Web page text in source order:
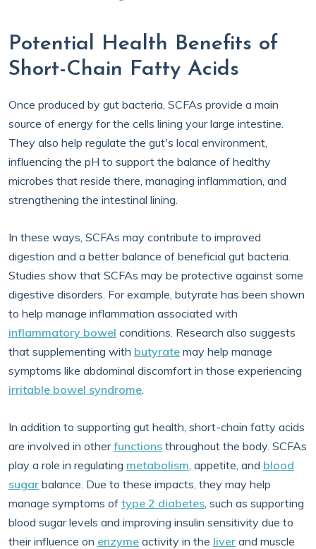
Potential Health Benefits of
Short-Chain Fatty Acids
Once produced by gut bacteria, SCFAs provide a main
source of energy for the cells lining your large intestine.
They also help regulate the gut's local environment,
influencing the pH to support the balance of healthy
microbes that reside there, managing inflammation, and
strengthening the intestinal lining.
In these ways, SCFAs may contribute to improved
digestion and a better balance of beneficial gut bacteria.
Studies show that SCFAs may be protective against some
digestive disorders. For example, butyrate has been shown
to help manage inflammation associated with
inflammatory bowel conditions. Research also suggests
that supplementing with butyrate may help manage
symptoms like abdominal discomfort in those experiencing
irritable bowel syndrome.
In addition to supporting gut health, short-chain fatty acids
are involved in otherfunctions throughout the body. SCFAs
play a role in regulating metabolism, appetite, and blood
sugar balance. Due to these impacts, they may help
manage symptoms of type 2 diabetes, such as supporting
blood sugar levels and improving insulin sensitivity due to
their influence on enzyme activity in the liver and muscle